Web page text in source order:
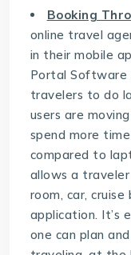
Booking
online travel
in their mobile
Portal Software
travelers to do
users are
spend more
compared to
allows a
room, car,
application. It’s
one can plan